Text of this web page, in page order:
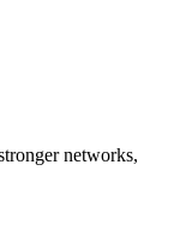
networks,